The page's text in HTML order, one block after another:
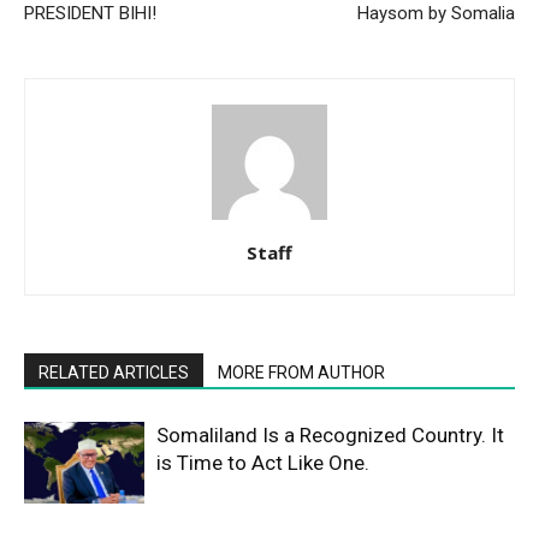
PRESIDENT BIHI! Haysom by Somalia
Staff
RELATED ARTICLES MORE FROM AUTHOR
Somaliland Is a Recognized Country. It
is Time to Act Like One.